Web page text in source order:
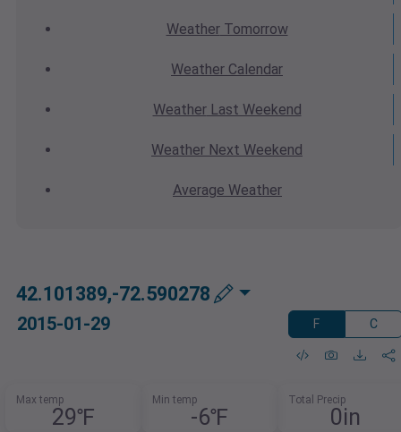
WeatherTomorrow
Weather Calendar
WeatherLast Weekend
Weather Next Weekend
Average Weather
42.101389,-72.590278
2015-01-29 F C
Max temp
29℉
Min temp
-6℉
Total Precip
0in